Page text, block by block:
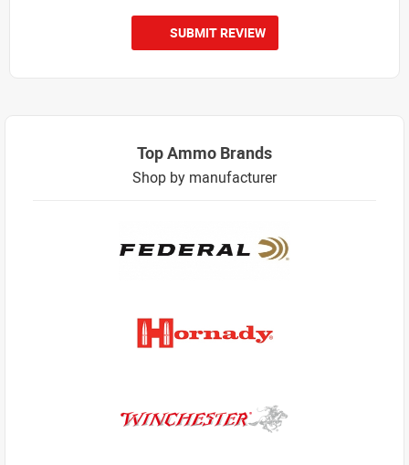
SUBMIT REVIEW
Top Ammo Brands
Shop by manufacturer